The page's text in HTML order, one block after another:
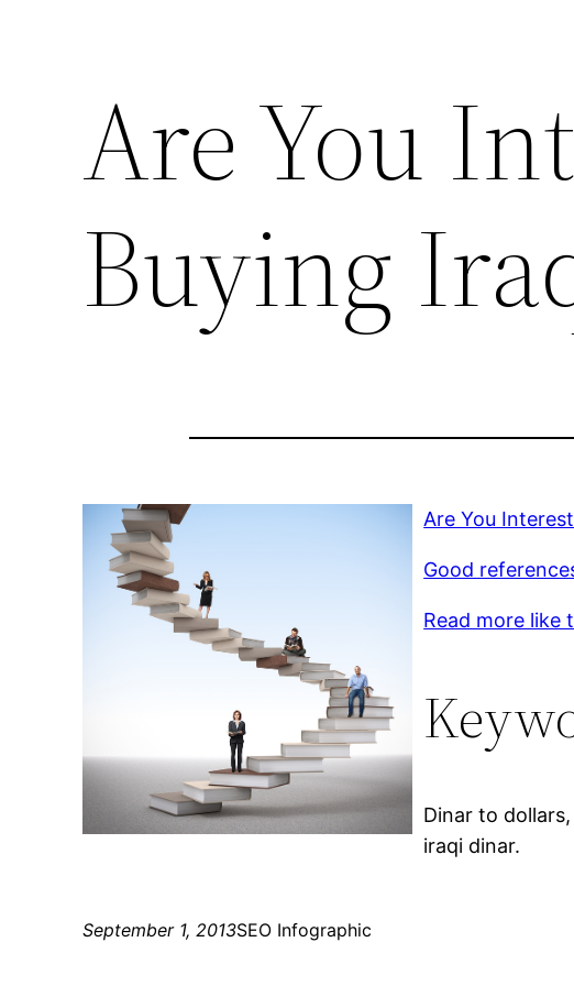
Are You
Buying
Are You
Good
Read more like
Dinar to
iraqi dinar.
September 1, 2013SEO Infographic